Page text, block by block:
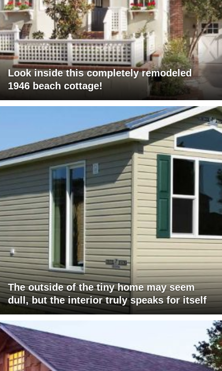
Look inside this completely remodeled
1946 beach cottage!
The outside of the tiny home may seem
dull, but the interior truly speaks for itself